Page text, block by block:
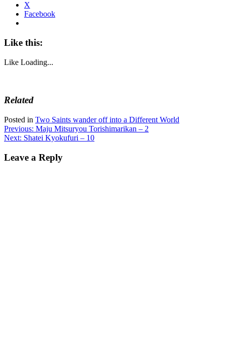
X
Facebook
Like this:
Like Loading...
Related
Posted in Two Saints wander off into a Different World
Post
navigation
Previous: Maju Mitsuryou Torishimarikan – 2
Next: Shatei Kyokufuri – 10
Leave a Reply